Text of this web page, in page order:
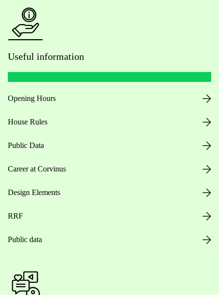
Useful information
Opening Hours
House Rules
Public Data
Career at Corvinus
Design Elements
RRF
Public data